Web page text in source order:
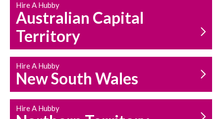
HOUSEHOLD REPAIRS
AND MAINTENANCE
Hire A Hubby
Australian Capital
Territory
Hire A Hubby
New South Wales
Hire A Hubby